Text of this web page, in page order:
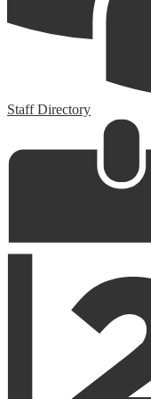
Staff Directory